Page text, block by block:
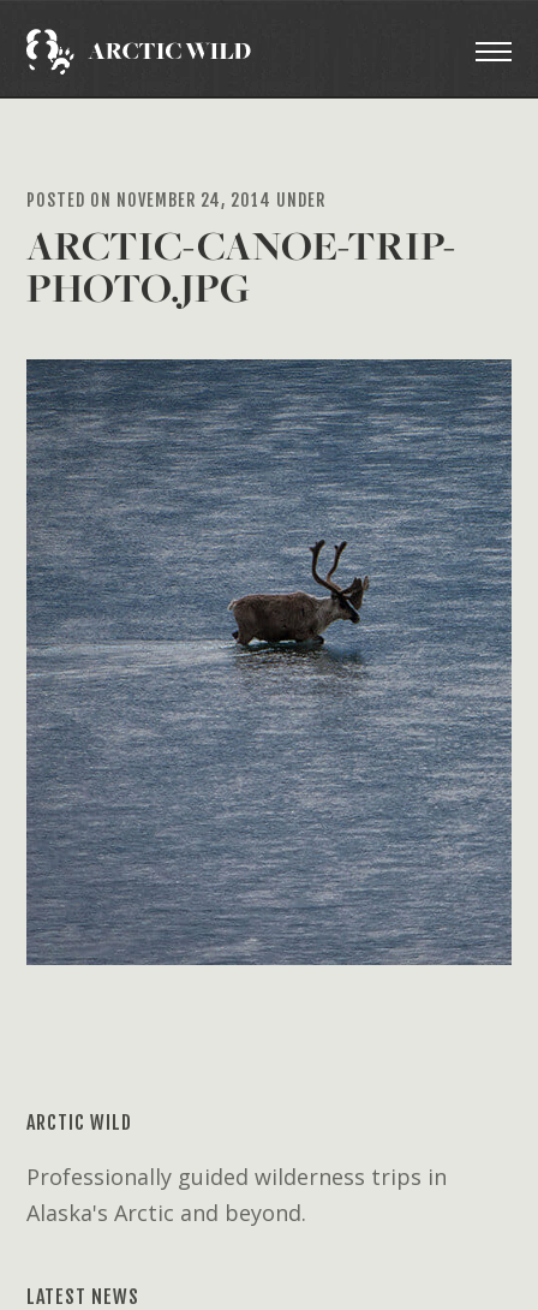
POSTED ON NOVEMBER 24, 2014 UNDER
ARCTIC-CANOE-TRIP-
PHOTO.JPG
ARCTIC WILD
Professionally guided wilderness trips in
Alaska's Arctic and beyond.
LATEST NEWS